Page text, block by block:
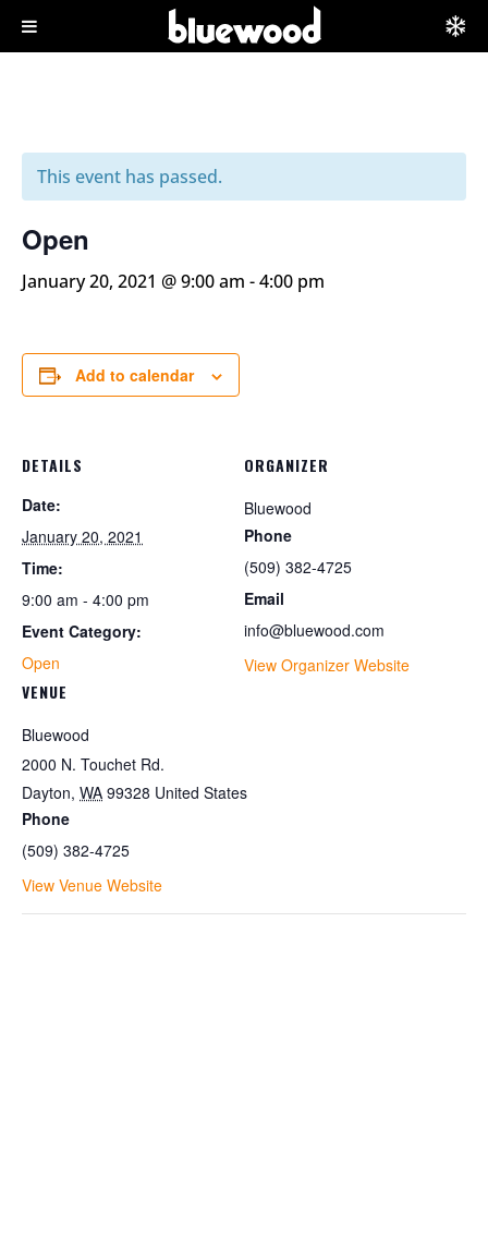
This event has passed.
Open
January 20, 2021 @ 9:00 am -4:00 pm
Add to calendar
DETAILS
Date:
January 20, 2021
Time:
9:00 am - 4:00 pm
Event Category:
Open
VENUE
Bluewood
2000 N. Touchet Rd.
Dayton, WA 99328 United States
Phone
(509) 382-4725
View Venue Website
ORGANIZER
Bluewood
Phone
(509) 382-4725
Email
info@bluewood.com
View Organizer Website